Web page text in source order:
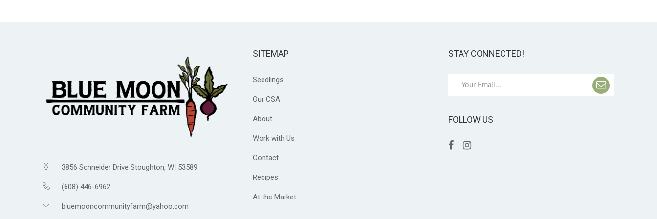
3856 Schneider Drive Stoughton, WI 53589
(608) 446-6962
bluemooncommunityfarm@yahoo.com
SITEMAP
Seedlings
Our CSA
About
Work with Us
Contact
Recipes
At the Market
STAY CONNECTED!
FOLLOW US